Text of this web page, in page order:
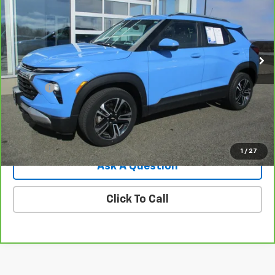
1 / 27
VIN:KL79MRSL6RB140687Stock:8053GModel:1TW56
32,351 mi Ext. Int.
Less
Retail Price
$22,995
Doc Fee
$549
Internet Price $23,544
View Details
Ask A Question
Click To Call